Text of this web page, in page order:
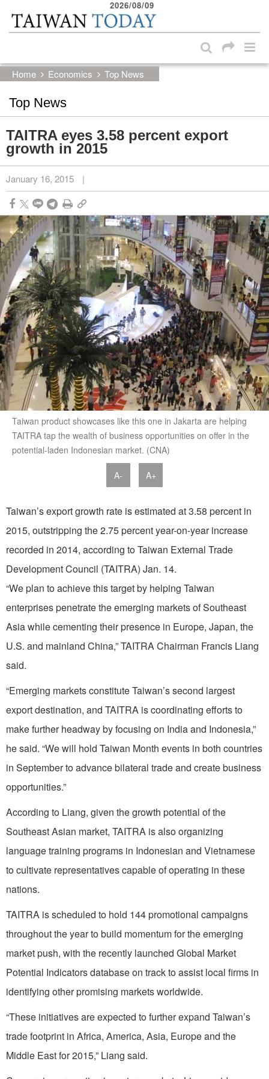
Skip to main content block
2026/08/09
Home Economics Top News
Top News
TAITRA eyes 3.58 percent export
growth in 2015
January 16, 2015 |
Taiwan product showcases like this one in Jakarta are helping
TAITRA tap the wealth of business opportunities on offer in the
potential-laden Indonesian market. (CNA)
A- A+
Taiwan’s export growth rate is estimated at 3.58 percent in
2015, outstripping the 2.75 percent year-on-year increase
recorded in 2014, according to Taiwan External Trade
Development Council (TAITRA) Jan. 14.
“We plan to achieve this target by helping Taiwan
enterprises penetrate the emerging markets of Southeast
Asia while cementing their presence in Europe, Japan, the
U.S. and mainland China,” TAITRA Chairman Francis Liang
said.
“Emerging markets constitute Taiwan’s second largest
export destination, and TAITRA is coordinating efforts to
make further headway by focusing on India and Indonesia,”
he said. “We will hold Taiwan Month events in both countries
in September to advance bilateral trade and create business
opportunities.”
According to Liang, given the growth potential of the
Southeast Asian market, TAITRA is also organizing
language training programs in Indonesian and Vietnamese
to cultivate representatives capable of operating in these
nations.
TAITRA is scheduled to hold 144 promotional campaigns
throughout the year to build momentum for the emerging
market push, with the recently launched Global Market
Potential Indicators database on track to assist local firms in
identifying other promising markets worldwide.
“These initiatives are expected to further expand Taiwan’s
trade footprint in Africa, America, Asia, Europe and the
Middle East for 2015,” Liang said.